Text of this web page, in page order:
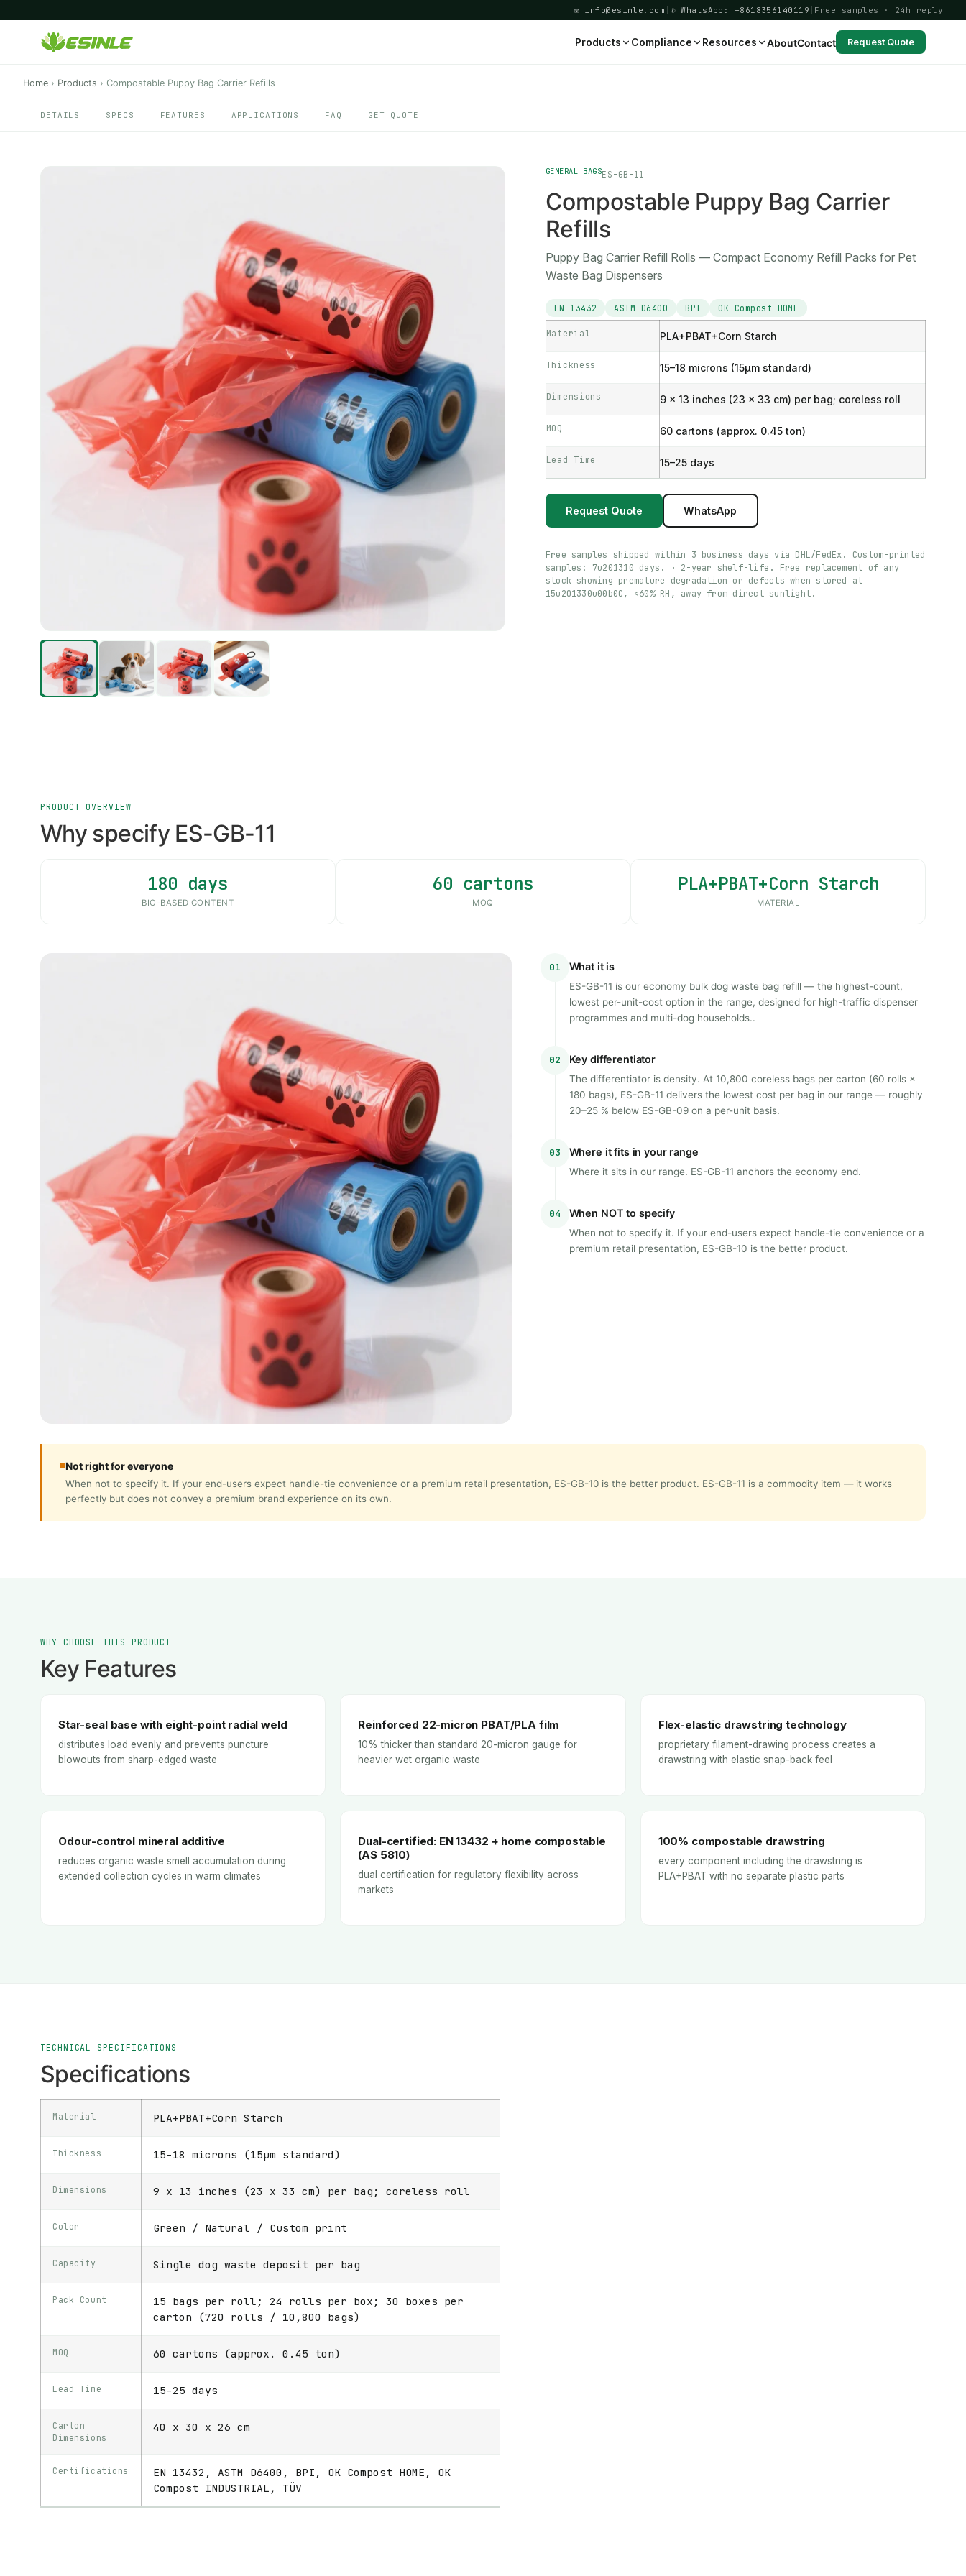
✉ info@esinle.com ✆ WhatsApp: +8618356140119 Free samples · 24h reply
Products Compliance Resources AboutContact Request Quote
Home › Products › Compostable Puppy Bag Carrier Refills
DETAILS SPECS FEATURES APPLICATIONS FAQ GET QUOTE
GENERAL BAGSES-GB-11
Compostable Puppy Bag Carrier
Refills
Puppy Bag Carrier Refill Rolls — Compact Economy Refill Packs for Pet
Waste Bag Dispensers
EN 13432 ASTM D6400 BPI OK Compost HOME
Material PLA+PBAT+Corn Starch
Thickness 15–18 microns (15μm standard)
Dimensions 9 x 13 inches (23 x 33 cm) per bag; coreless roll
MOQ 60 cartons (approx. 0.45 ton)
Lead Time 15–25 days
Request Quote WhatsApp
Free samples shipped within 3 business days via DHL/FedEx. Custom-printed
samples: 7u201310 days. · 2-year shelf-life. Free replacement of any
stock showing premature degradation or defects when stored at
15u201330u00b0C, <60% RH, away from direct sunlight.
PRODUCT OVERVIEW
Why specify ES-GB-11
180 days
BIO-BASED CONTENT
60 cartons
MOQ
PLA+PBAT+Corn Starch
MATERIAL
01 What it is
ES-GB-11 is our economy bulk dog waste bag refill — the highest-count,
lowest per-unit-cost option in the range, designed for high-traffic dispenser
programmes and multi-dog households..
02 Key differentiator
The differentiator is density. At 10,800 coreless bags per carton (60 rolls ×
180 bags), ES-GB-11 delivers the lowest cost per bag in our range — roughly
20–25 % below ES-GB-09 on a per-unit basis.
03 Where it fits in your range
Where it sits in our range. ES-GB-11 anchors the economy end.
04 When NOT to specify
When not to specify it. If your end-users expect handle-tie convenience or a
premium retail presentation, ES-GB-10 is the better product.
Not right for everyone
When not to specify it. If your end-users expect handle-tie convenience or a premium retail presentation, ES-GB-10 is the better product. ES-GB-11 is a commodity item — it works
perfectly but does not convey a premium brand experience on its own.
WHY CHOOSE THIS PRODUCT
Key Features
Star-seal base with eight-point radial weld
distributes load evenly and prevents puncture
blowouts from sharp-edged waste
Reinforced 22-micron PBAT/PLA film
10% thicker than standard 20-micron gauge for
heavier wet organic waste
Flex-elastic drawstring technology
proprietary filament-drawing process creates a
drawstring with elastic snap-back feel
Odour-control mineral additive
reduces organic waste smell accumulation during
extended collection cycles in warm climates
Dual-certified: EN 13432 + home compostable
(AS 5810)
dual certification for regulatory flexibility across
markets
100% compostable drawstring
every component including the drawstring is
PLA+PBAT with no separate plastic parts
TECHNICAL SPECIFICATIONS
Specifications
Material PLA+PBAT+Corn Starch
Thickness 15–18 microns (15μm standard)
Dimensions 9 x 13 inches (23 x 33 cm) per bag; coreless roll
Color Green / Natural / Custom print
Capacity Single dog waste deposit per bag
Pack Count
15 bags per roll; 24 rolls per box; 30 boxes per
carton (720 rolls / 10,800 bags)
MOQ 60 cartons (approx. 0.45 ton)
Lead Time 15–25 days
Carton
Dimensions
40 x 30 x 26 cm
Certifications
EN 13432, ASTM D6400, BPI, OK Compost HOME, OK
Compost INDUSTRIAL, TÜV